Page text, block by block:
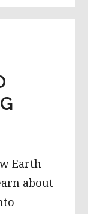
Earth
about